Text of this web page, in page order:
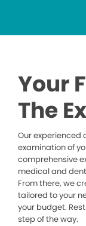
Your
The
Our experienced
examination of
comprehensive
medical and
From there, we
tailored to your
your budget.
step of the way.